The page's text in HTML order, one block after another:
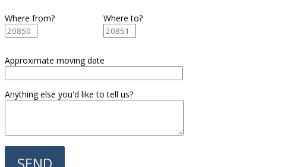
Where from? Where to?
Approximate moving date
Anything else you'd like to tell us?